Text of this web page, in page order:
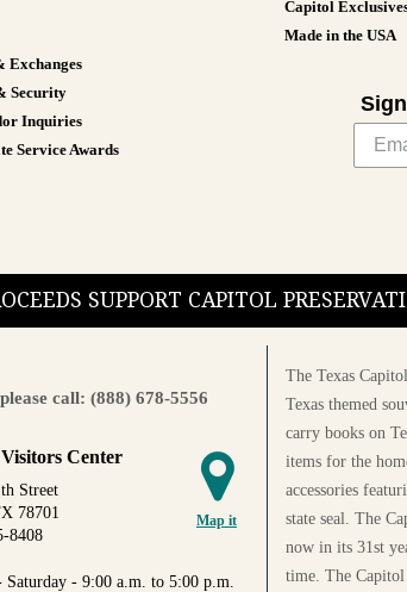
Exchanges
Security
Inquiries
Service Awards
Capitol
Made in the USA
SUPPORT CAPITOL
call: (888) 678-5556
Map it
Center
Street
78701
8408
Saturday - 9:00 a.m. to 5:00 p.m.
The Texas
Texas themed
carry books on
items for the
accessories
state seal. The
now in its 31st
time. The